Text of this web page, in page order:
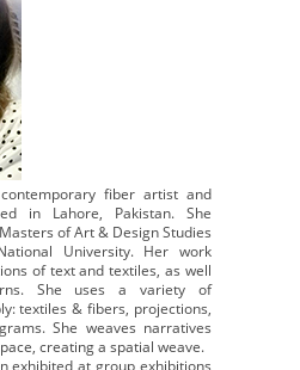
fiber artist and
in Lahore, Pakistan. She
of Art & Design Studies
University. Her work
of text and textiles, as well
She uses a variety of
textiles & fibers, projections,
She weaves narratives
creating a spatial weave.
exhibited at group exhibitions